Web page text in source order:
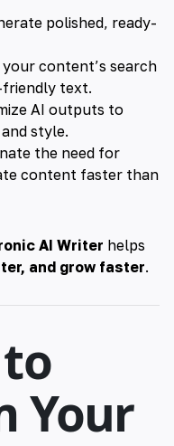
polished, ready-
content’s search
friendly text.
AI outputs to
style.
the need for
content faster than
AI Writer helps
and grow faster.
Your